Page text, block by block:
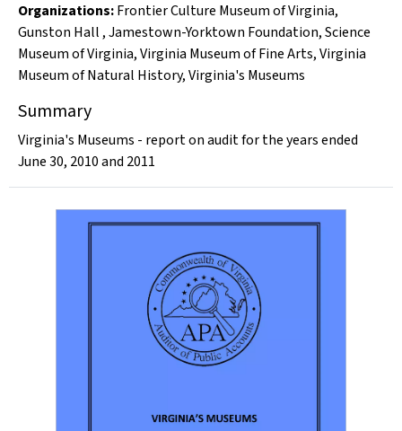
Organizations:Frontier Culture Museum of Virginia,
Gunston Hall ,Jamestown-Yorktown Foundation,Science
Museum of Virginia,Virginia Museum of Fine Arts,Virginia
Museum of Natural History,Virginia's Museums
Summary
Virginia's Museums - report on audit for the years ended
June 30, 2010 and 2011